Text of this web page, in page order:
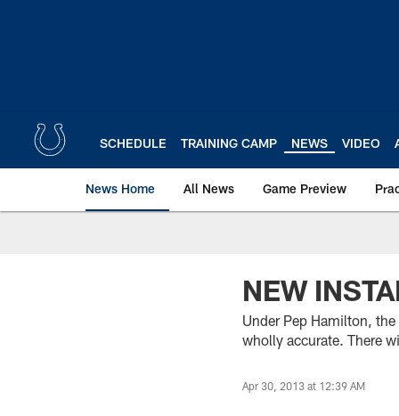
SCHEDULE TRAINING CAMP NEWS VIDEO
News Home All News Game Preview
NEW
Under Pep Hamilton,
wholly accurate. There
Apr 30, 2013 at 12:39 AM